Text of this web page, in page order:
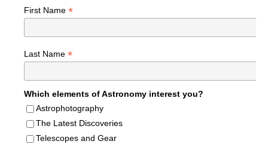
First Name *
Last Name *
Which elements of Astronomy interest you?
Astrophotography
The Latest Discoveries
Telescopes and Gear